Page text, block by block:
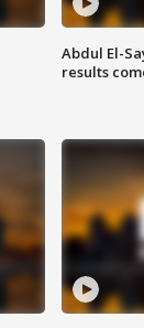
Abdul El-
results